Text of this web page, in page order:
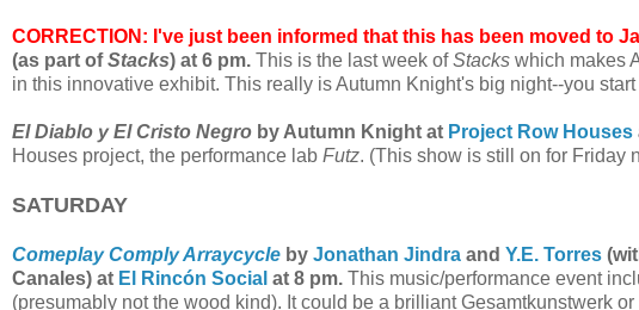
CORRECTION: I've just been informed that this has been moved to
(as part ofStacks) at 6 pm. This is the last week ofStacks which makes
in this innovative exhibit. This really is Autumn Knight's big night--you
El Diablo y El Cristo Negro by Autumn Knight at Project Row Houses
Houses project, the performance lab Futz. (This show is still on for Friday
SATURDAY
Comeplay Comply Arraycycle by Jonathan Jindra and Y.E. Torres
Canales) at El Rincón Social at 8 pm. This music/performance event
(presumably not the wood kind). It could be a brilliant Gesamtkunstwerk